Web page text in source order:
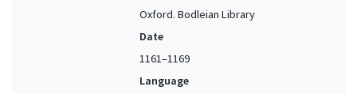
Oxford. Bodleian Library
Date
1161–1169
Language